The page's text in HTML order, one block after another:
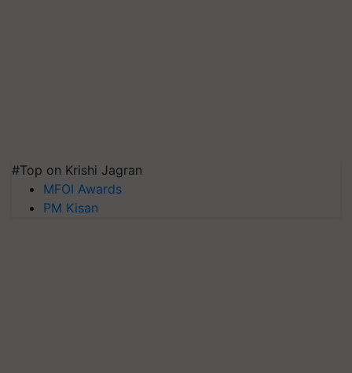
#Top on Krishi Jagran
MFOI Awards
PM Kisan